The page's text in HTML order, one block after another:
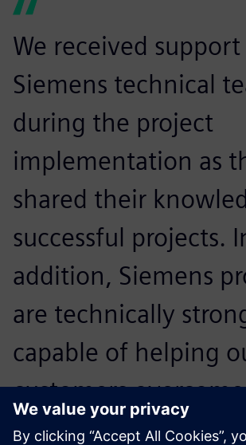
We received
Siemens technical
during the project
implementation as
shared their
successful projects.
addition, Siemens
are technically
capable of helping
customers
challenges. This is